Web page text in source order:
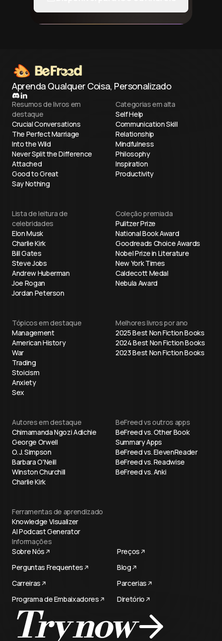
Aprenda Qualquer Coisa, Personalizado
Resumos de livros em
destaque
Crucial Conversations
The Perfect Marriage
Into the Wild
Never Split the Difference
Attached
Good to Great
Say Nothing
Categorias em alta
Self Help
Communication Skill
Relationship
Mindfulness
Philosophy
Inspiration
Productivity
Lista de leitura de
celebridades
Elon Musk
Charlie Kirk
Bill Gates
Steve Jobs
Andrew Huberman
Joe Rogan
Jordan Peterson
Coleção premiada
Pulitzer Prize
National Book Award
Goodreads Choice Awards
Nobel Prize in Literature
New York Times
Caldecott Medal
Nebula Award
Tópicos em destaque
Management
American History
War
Trading
Stoicism
Anxiety
Sex
Melhores livros por ano
2025 Best Non Fiction Books
2024 Best Non Fiction Books
2023 Best Non Fiction Books
Autores em destaque
Chimamanda Ngozi Adichie
George Orwell
O. J. Simpson
Barbara O'Neill
Winston Churchill
Charlie Kirk
BeFreed vs outros apps
BeFreed vs. Other Book
Summary Apps
BeFreed vs. ElevenReader
BeFreed vs. Readwise
BeFreed vs. Anki
Ferramentas de aprendizado
Knowledge Visualizer
AI Podcast Generator
Informações
Sobre Nós
Preços
Perguntas Frequentes
Blog
Carreiras
Parcerias
Programa de Embaixadores
Diretório
Try now